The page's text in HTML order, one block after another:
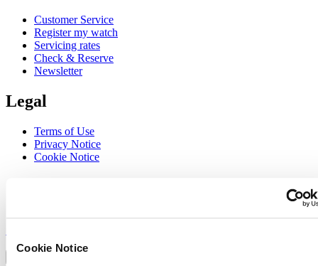
Cookie Notice
Customer Service
Register my watch
Servicing rates
Check & Reserve
Newsletter
Legal
Terms of Use
Privacy Notice
Cookie Notice
Sign up to receive exclusive offers and product reviews
Select country/region